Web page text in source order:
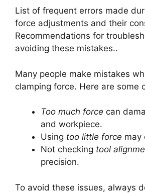
List of frequent errors made
force adjustments and their
Recommendations for
avoiding these mistakes..
Many people make mistakes
clamping force. Here are some
Too much force can
and workpiece.
Using too little force may
Not checking tool
precision.
To avoid these issues, always